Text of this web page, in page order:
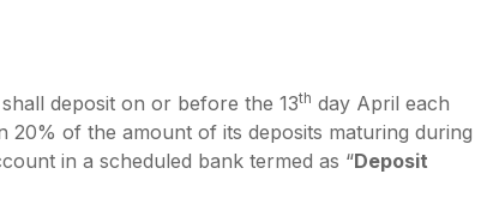
deposit on or before the 13th day April each
20% of the amount of its deposits maturing during
in a scheduled bank termed as “Deposit